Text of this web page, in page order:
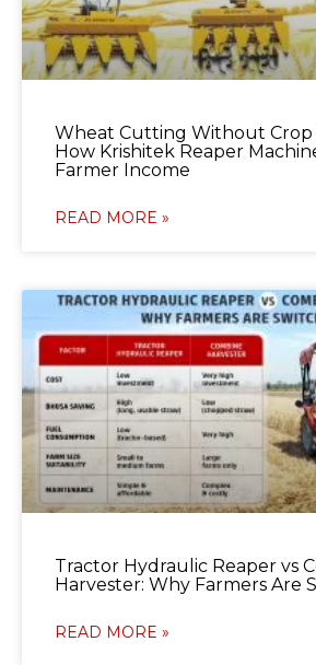
Wheat Cutting Without Crop
How Krishitek Reaper
Farmer Income
READ MORE »
Tractor Hydraulic Reaper vs
Harvester: Why Farmers Are
READ MORE »